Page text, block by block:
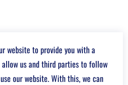
website to provide you with a
us and third parties to follow
our website. With this, we can